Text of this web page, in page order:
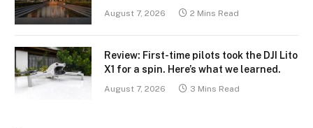
August 7, 2026 2 Mins Read
Review: First-time pilots took the DJI Lito
X1 for a spin. Here’s what we learned.
August 7, 2026 3 Mins Read